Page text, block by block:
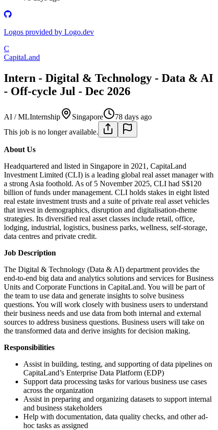
Logos provided by Logo.dev
C
CapitaLand
Intern - Digital & Technology - Data & AI
- Off-cycle Jul - Dec 2026
AI / MLInternship Singapore
78 days ago
This job is no longer available.
About Us
Headquartered and listed in Singapore in 2021, CapitaLand
Investment Limited (CLI) is a leading global real asset manager with
a strong Asia foothold. As of 5 November 2025, CLI had S$120
billion of funds under management. CLI holds stakes in eight listed
real estate investment trusts and a suite of private real asset vehicles
that invest in demographics, disruption and digitalisation-theme
strategies. Its diversified real asset classes include retail, office,
lodging, industrial, logistics, business parks, wellness, self-storage,
data centres and private credit.
Job Description
The Digital & Technology (Data & AI) department provides the
end-to-end big data and analytics solutions and services for Business
Units and Corporate Functions in CapitaLand. You will be part of
the team to use data and generate insights to solve business
questions. You will work closely with business users to understand
their business needs and use data from both internal and external
sources to address business questions. Business users will take on
the transformed data and derive insights for decision making.
Responsibilities
Assist in building, testing, and supporting of data pipelines on
CapitaLand’s Enterprise Data Platform (EDP)
Support data processing tasks for various business use cases
across the organization
Assist in preparing and organizing datasets to support internal
and business stakeholders
Help with documentation, data quality checks, and other ad-
hoc tasks as assigned